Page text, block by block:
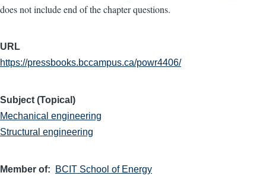
does not include end of the chapter questions.
URL
https://pressbooks.bccampus.ca/powr4406/
Subject (Topical)
Mechanical engineering
Structural engineering
Member of BCIT School of Energy